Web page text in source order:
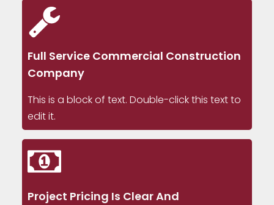
Full Service Commercial Construction
Company
This is a block of text. Double-click this text to
edit it.
Project Pricing Is Clear And